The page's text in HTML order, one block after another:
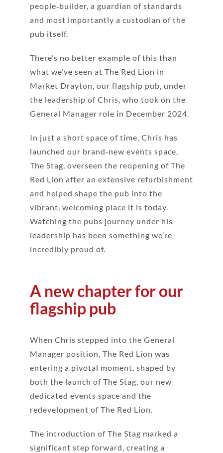
people‑builder, a guardian of standards
and most importantly a custodian of the
pub itself.
There’s no better example of this than
what we’ve seen at The Red Lion in
Market Drayton, our flagship pub, under
the leadership of Chris, who took on the
General Manager role in December 2024.
In just a short space of time, Chris has
launched our brand‑new events space,
The Stag, overseen the reopening of The
Red Lion after an extensive refurbishment
and helped shape the pub into the
vibrant, welcoming place it is today.
Watching the pubs journey under his
leadership has been something we’re
incredibly proud of.
A new chapter for our
flagship pub
When Chris stepped into the General
Manager position, The Red Lion was
entering a pivotal moment, shaped by
both the launch of The Stag, our new
dedicated events space and the
redevelopment of The Red Lion.
The introduction of The Stag marked a
significant step forward, creating a